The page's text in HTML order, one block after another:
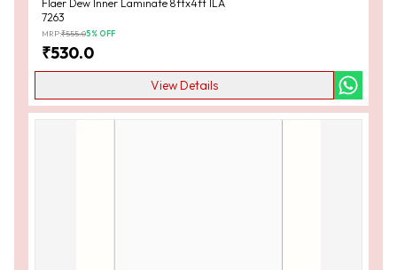
Flaer Dew Inner Laminate 8ftx4ft ILA
7263
MRP:₹555.05% OFF
₹530.0
View Details